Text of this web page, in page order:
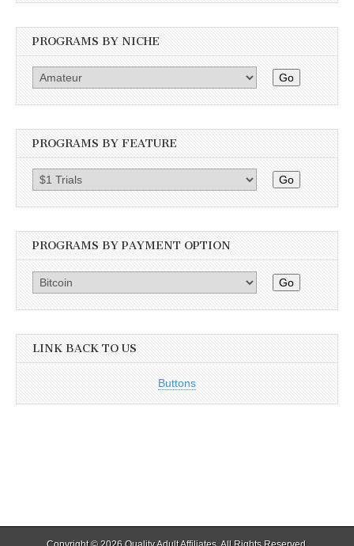
PROGRAMS BY NICHE
Go
PROGRAMS BY FEATURE
Go
PROGRAMS BY PAYMENT OPTION
Go
LINK BACK TO US
Buttons